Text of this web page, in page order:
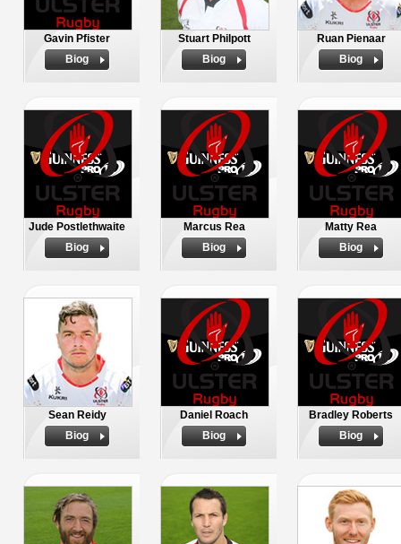
Gavin Pfister
Biog
Stuart Philpott
Biog
Ruan Pienaar
Biog
Jude Postlethwaite
Biog
Marcus Rea
Biog
Matty Rea
Biog
Sean Reidy
Biog
Daniel Roach
Biog
Bradley Roberts
Biog